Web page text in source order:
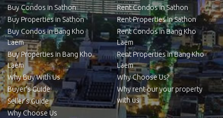
Buy Condos in Sathon
Buy Properties in Sathon
Buy Condos in Bang Kho
Laem
Buy Properties in Bang Kho
Laem
Why Buy With Us
Buyer’s Guide
Seller’s Guide
Why Choose Us
Rent Condos in Sathon
Rent Properties in Sathon
Rent Condos in Bang Kho
Laem
Rent Properties in Bang Kho
Laem
Why Choose Us?
Why rent our your property
with us